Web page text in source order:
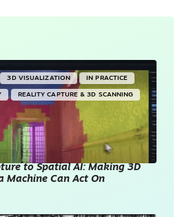
3D VISUALIZATION IN PRACTICE
REALITY CAPTURE & 3D SCANNING
to Spatial AI: Making 3D
Machine Can Act On